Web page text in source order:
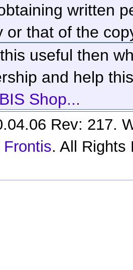
written
or that of the
useful then
and help
Shop...
Rev: 217.
Frontis. All Rights